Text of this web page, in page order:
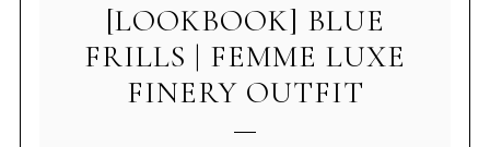
[LOOKBOOK] BLUE
FRILLS | FEMME LUXE
FINERY OUTFIT